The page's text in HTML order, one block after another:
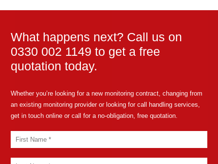
What happens next? Call us on
0330 002 1149 to get a free
quotation today.
Whether you’re looking for a new monitoring contract, changing from
an existing monitoring provider or looking for call handling services,
get in touch online or call for a no-obligation, free quotation.